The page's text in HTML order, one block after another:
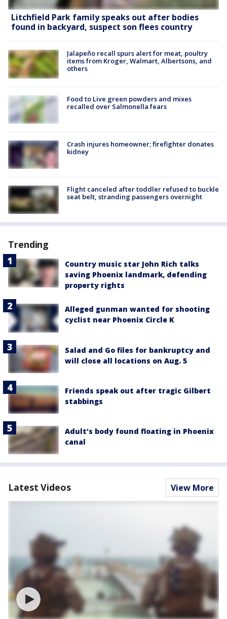
Litchfield Park family speaks out after bodies
found in backyard, suspect son flees country
Jalapeño recall spurs alert for meat, poultry
items from Kroger, Walmart, Albertsons, and
others
Food to Live green powders and mixes
recalled over Salmonella fears
Crash injures homeowner; firefighter donates
kidney
Flight canceled after toddler refused to buckle
seat belt, stranding passengers overnight
Trending
Country music star John Rich talks
saving Phoenix landmark, defending
property rights
Alleged gunman wanted for shooting
cyclist near Phoenix Circle K
Salad and Go files for bankruptcy and
will close all locations on Aug. 5
Friends speak out after tragic Gilbert
stabbings
Adult's body found floating in Phoenix
canal
Latest Videos View More